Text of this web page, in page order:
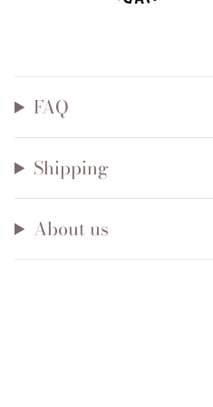
FAQ
Shipping
About us